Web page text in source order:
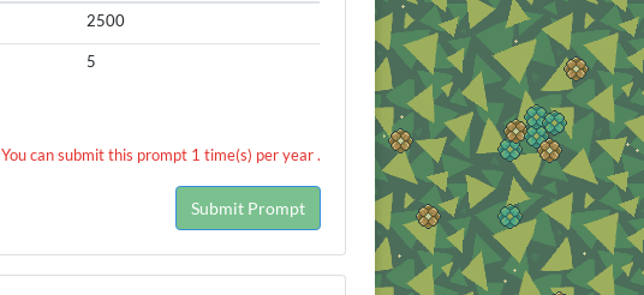
2500
5
You can submit this prompt 1 time(s) per year .
Submit Prompt